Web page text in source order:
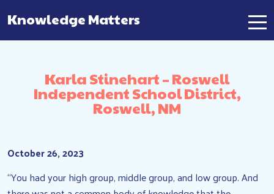
Main Navigation
Knowledge Matters
Karla Stinehart – Roswell
Independent School District,
Roswell, NM
October 26, 2023
“You had your high group, middle group, and low group. And